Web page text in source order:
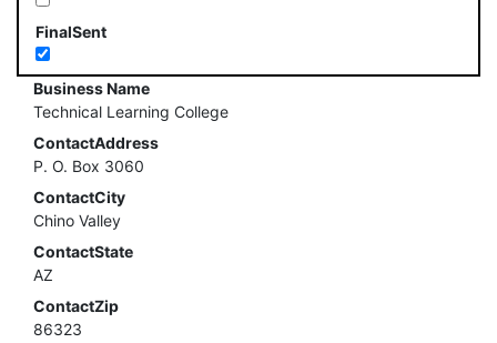
FinalSent
Business Name
Technical Learning College
ContactAddress
P. O. Box 3060
ContactCity
Chino Valley
ContactState
AZ
ContactZip
86323